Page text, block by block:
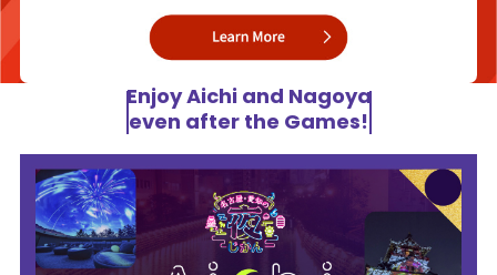
Enjoy Aichi and Nagoya
even after the Games!